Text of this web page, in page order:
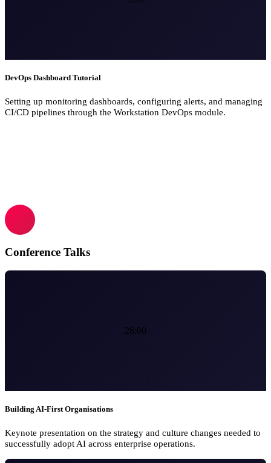
DevOps Dashboard Tutorial
Setting up monitoring dashboards, configuring alerts, and managing
CI/CD pipelines through the Workstation DevOps module.
Conference Talks
28:00
Building AI-First Organisations
Keynote presentation on the strategy and culture changes needed to
successfully adopt AI across enterprise operations.